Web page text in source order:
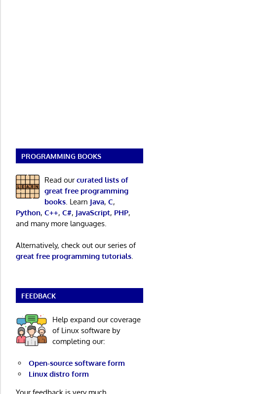
PROGRAMMING BOOKS
Read ourcurated lists of
great free programming
books. Learn Java, C,
Python, C++, C#, JavaScript, PHP,
and many more languages.
Alternatively, check out our series of
great free programming tutorials.
FEEDBACK
Help expand our coverage
of Linux software by
completing our:
Open-source software form
Linux distro form